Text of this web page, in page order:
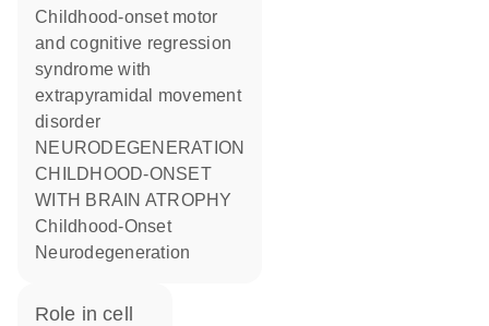
Childhood-onset motor
and cognitive regression
syndrome with
extrapyramidal movement
disorder
NEURODEGENERATION
CHILDHOOD-ONSET
WITH BRAIN ATROPHY
Childhood-Onset
Neurodegeneration
role in cell